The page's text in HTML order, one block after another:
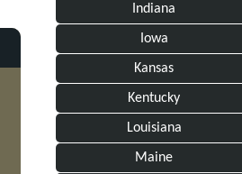
Indiana
Iowa
Kansas
Kentucky
Louisiana
Maine